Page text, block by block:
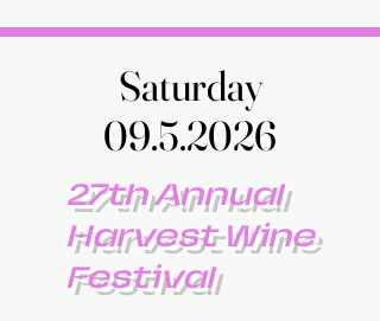
Saturday
09.5.2026
Saturday
09.5.2026
27th Annual
Harvest Wine
Festival